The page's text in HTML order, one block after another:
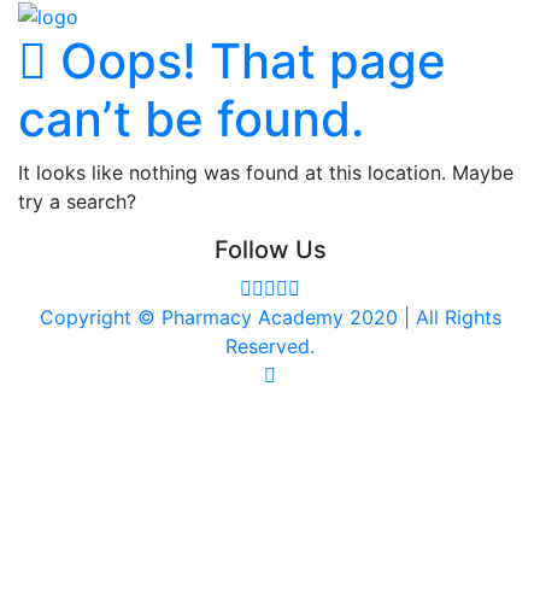
Oops! That page
can’t be found.
It looks like nothing was found at this location. Maybe
try a search?
Follow Us
Copyright © Pharmacy Academy 2020 | All Rights
Reserved.